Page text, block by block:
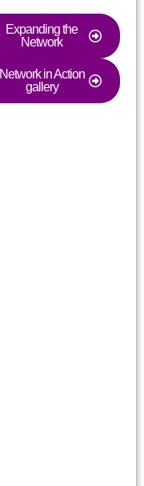
Expanding the
Network
Network in Action
gallery